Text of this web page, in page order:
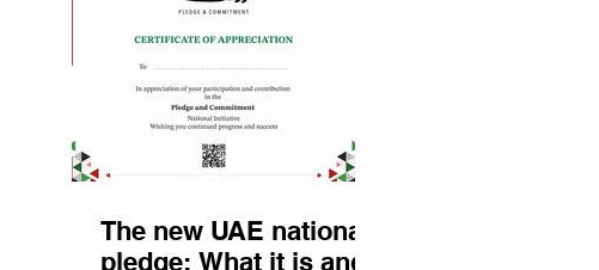
The new UAE national
pledge: What it is and